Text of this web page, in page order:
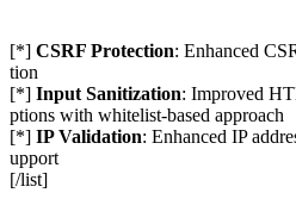
[*] CSRF Protection: Enhanced
tion
[*] Input Sanitization: Improved
ptions with whitelist-based approach
[*] IP Validation: Enhanced IP
upport
[/list]